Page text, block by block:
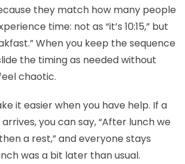
they match how many people
time: not as “it’s 10:15,” but
When you keep the sequence
the timing as needed without
chaotic.
it easier when you have help. If a
you can say, “After lunch we
a rest,” and everyone stays
was a bit later than usual.